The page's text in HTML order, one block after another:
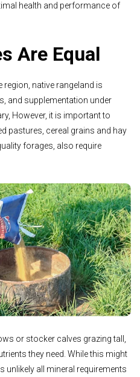
health and performance of
Are Equal
region, native rangeland is
and supplementation under
However, it is important to
pastures, cereal grains and hay
forages, also require
or stocker calves grazing tall,
they need. While this might
unlikely all mineral requirements